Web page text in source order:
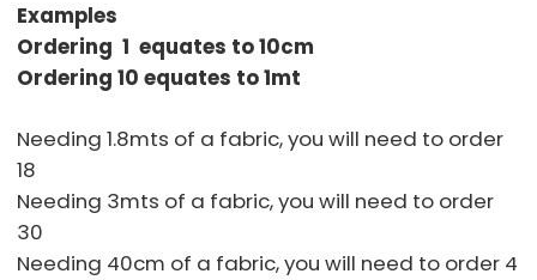
Examples
Ordering 1 equates to 10cm
Ordering 10 equates to 1mt
Needing 1.8mts of a fabric, you will need to order
18
Needing 3mts of a fabric, you will need to order
30
Needing 40cm of a fabric, you will need to order 4